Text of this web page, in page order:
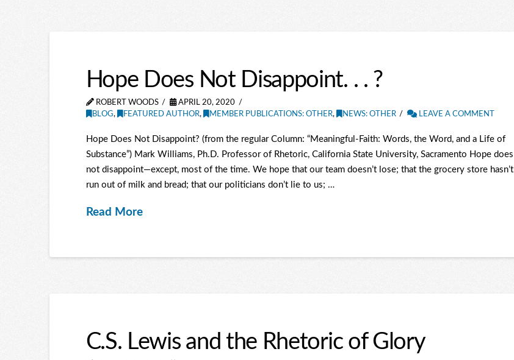
Hope Does Not Disappoint. . . ?
ROBERT WOODS
APRIL 20, 2020
BLOG, FEATURED AUTHOR, MEMBER PUBLICATIONS: OTHER, NEWS: OTHER LEAVE A COMMENT
Hope Does Not Disappoint? (from the regular Column: “Meaningful-Faith: Words, the Word, and a Life of
Substance”) Mark Williams, Ph.D. Professor of Rhetoric, California State University, Sacramento Hope does
not disappoint—except, most of the time. We hope that our team doesn’t lose; that the grocery store hasn’t
run out of milk and bread; that our politicians don’t lie to us; …
Read More
C.S. Lewis and the Rhetoric of Glory